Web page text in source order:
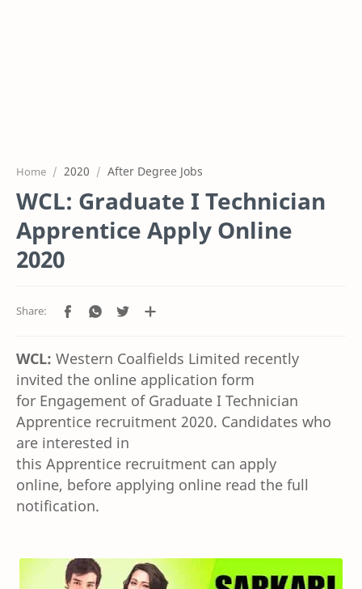
Home 2020 After Degree Jobs
WCL: Graduate I Technician
Apprentice Apply Online
2020
WCL: Western Coalfields Limited recently
invited the online application form
for Engagement of Graduate I Technician
Apprentice recruitment 2020. Candidates who
are interested in
this Apprentice recruitment can apply
online, before applying online read the full
notification.